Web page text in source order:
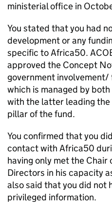
ministerial office in
You stated that you had
development or any
specific to Africa50.
approved the Concept
government involvement/
which is managed by
with the latter leading
pillar of the fund.
You confirmed that you
contact with Africa50
having only met the Chair
Directors in his capacity
also said that you did not
privileged information.